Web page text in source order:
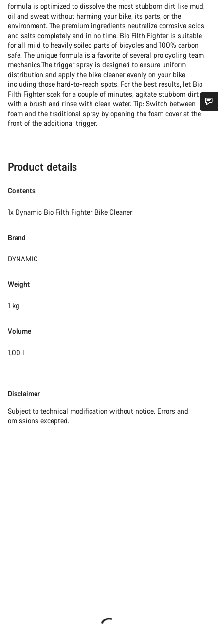
formula is optimized to dissolve the most stubborn dirt like mud,
oil and sweat without harming your bike, its parts, or the
environment. The premium ingredients neutralize corrosive acids
and salts completely and in no time. Bio Filth Fighter is suitable
for all mild to heavily soiled parts of bicycles and 100% carbon
safe. The unique formula is a favorite of several pro cycling team
mechanics.The trigger spray is designed to ensure uniform
distribution and apply the bike cleaner evenly on your bike
including those hard-to-reach spots. For the best results, let Bio
Filth Fighter soak for a couple of minutes, agitate stubborn dirt
with a brush and rinse with clean water. Tip: Switch between
foam and the traditional spray by opening the foam cover at the
front of the additional trigger.
Product details
Contents
1x Dynamic Bio Filth Fighter Bike Cleaner
Brand
DYNAMIC
Weight
1 kg
Volume
1,00 l
Disclaimer
Disclaimer
Subject to technical modification without notice. Errors and
omissions excepted.
Do you need help?
Close